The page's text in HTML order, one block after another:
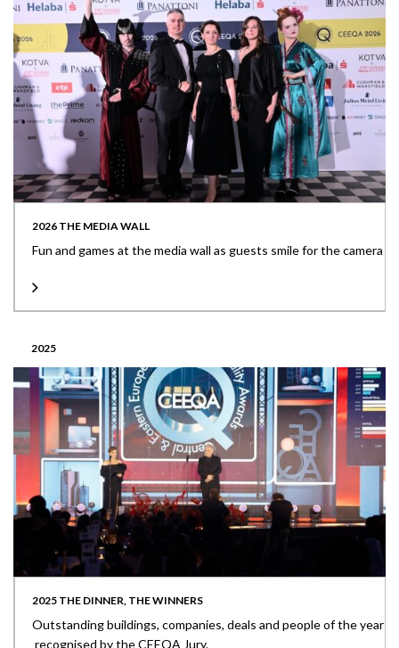
2026 THE MEDIA WALL
Fun and games at the media wall as guests smile for the camera
2025
2025 THE DINNER, THE WINNERS
Outstanding buildings, companies, deals and people of the year
recognised by the CEEQA Jury.